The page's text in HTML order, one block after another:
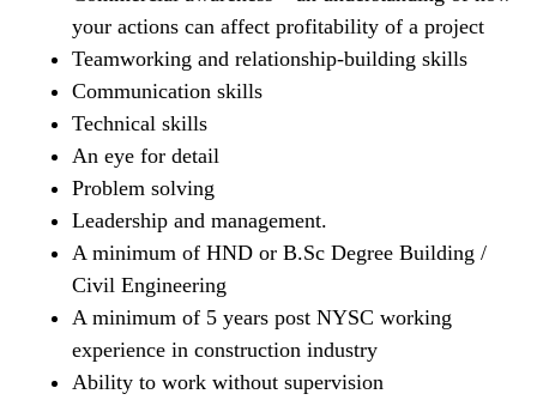
your actions can affect profitability of a project
Teamworking and relationship-building skills
Communication skills
Technical skills
An eye for detail
Problem solving
Leadership and management.
A minimum of HND or B.Sc Degree Building /
Civil Engineering
A minimum of 5 years post NYSC working
experience in construction industry
Ability to work without supervision